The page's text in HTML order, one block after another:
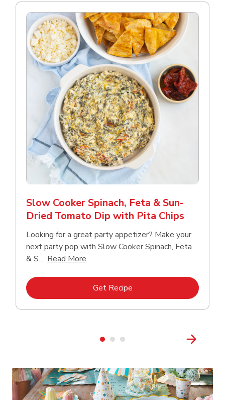
Slow Cooker Spinach, Feta & Sun-
Dried Tomato Dip with Pita Chips
Looking for a great party appetizer? Make your
next party pop with Slow Cooker Spinach, Feta
& S... Read More
Get RecipeLink Opens in New Tab